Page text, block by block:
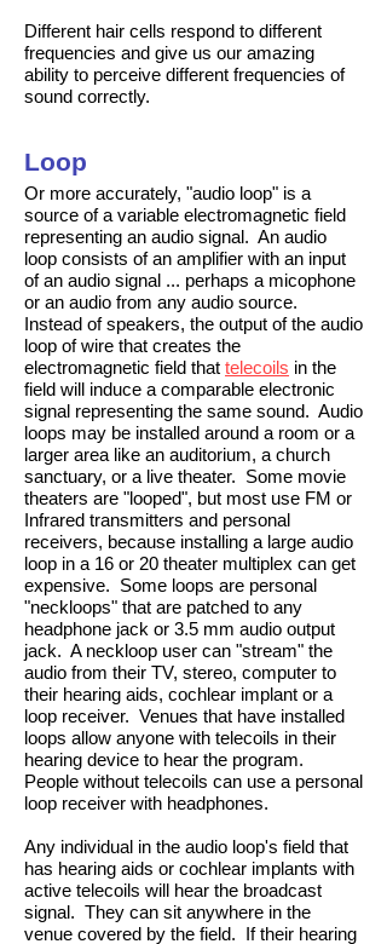
Different hair cells respond to different
frequencies and give us our amazing
ability to perceive different frequencies of
sound correctly.
Loop
Or more accurately, "audio loop" is a
source of a variable electromagnetic field
representing an audio signal. An audio
loop consists of an amplifier with an input
of an audio signal ... perhaps a micophone
or an audio from any audio source.
Instead of speakers, the output of the audio
loop of wire that creates the
electromagnetic field that telecoils in the
field will induce a comparable electronic
signal representing the same sound. Audio
loops may be installed around a room or a
larger area like an auditorium, a church
sanctuary, or a live theater. Some movie
theaters are "looped", but most use FM or
Infrared transmitters and personal
receivers, because installing a large audio
loop in a 16 or 20 theater multiplex can get
expensive. Some loops are personal
"neckloops" that are patched to any
headphone jack or 3.5 mm audio output
jack. A neckloop user can "stream" the
audio from their TV, stereo, computer to
their hearing aids, cochlear implant or a
loop receiver. Venues that have installed
loops allow anyone with telecoils in their
hearing device to hear the program.
People without telecoils can use a personal
loop receiver with headphones.
Any individual in the audio loop's field that
has hearing aids or cochlear implants with
active telecoils will hear the broadcast
signal. They can sit anywhere in the
venue covered by the field. If their hearing